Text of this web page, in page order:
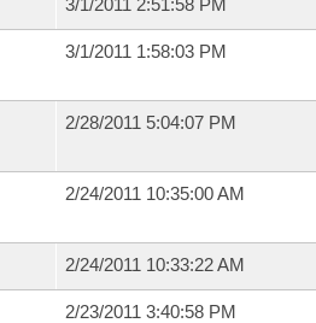
3/1/2011 2:51:58 PM
3/1/2011 1:58:03 PM
2/28/2011 5:04:07 PM
2/24/2011 10:35:00 AM
2/24/2011 10:33:22 AM
2/23/2011 3:40:58 PM